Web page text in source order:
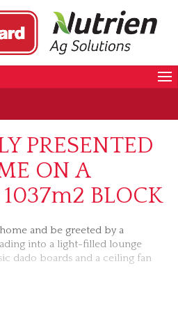
PRESENTED
ON A
BLOCK
and be greeted by a
into a light-filled lounge
dado boards and a ceiling fan
direct access to a spacious two-